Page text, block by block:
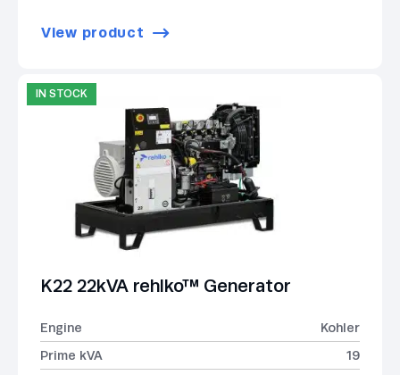
View product
IN STOCK
K22 22kVA rehlko™ Generator
Engine
Kohler
Prime kVA
19